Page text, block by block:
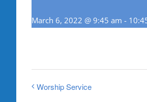
March 6, 2022 @ 9:45 am -
Worship Service